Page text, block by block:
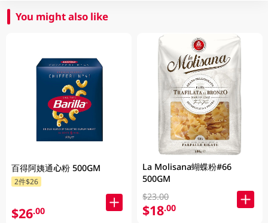
You might also like
百得阿姨通心粉 500GM
2件$26
$26.00
La Molisana蝴蝶粉#66
500GM
$23.00
$18.00